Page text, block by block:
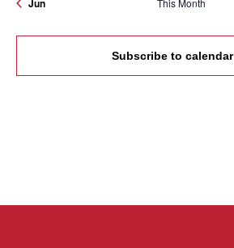
Jun This Month
Subscribe to calendar